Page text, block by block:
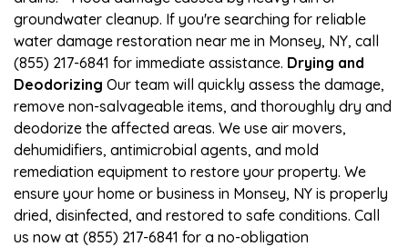
groundwater cleanup. If you're searching for reliable
water damage restoration near me in Monsey, NY, call
(855) 217-6841 for immediate assistance. Drying and
Deodorizing Our team will quickly assess the damage,
remove non-salvageable items, and thoroughly dry and
deodorize the affected areas. We use air movers,
dehumidifiers, antimicrobial agents, and mold
remediation equipment to restore your property. We
ensure your home or business in Monsey, NY is properly
dried, disinfected, and restored to safe conditions. Call
us now at (855) 217-6841 for a no-obligation